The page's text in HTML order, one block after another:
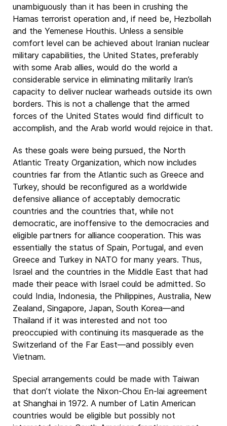
unambiguously than it has been in crushing the
Hamas terrorist operation and, if need be, Hezbollah
and the Yemenese Houthis. Unless a sensible
comfort level can be achieved about Iranian nuclear
military capabilities, the United States, preferably
with some Arab allies, would do the world a
considerable service in eliminating militarily Iran’s
capacity to deliver nuclear warheads outside its own
borders. This is not a challenge that the armed
forces of the United States would find difficult to
accomplish, and the Arab world would rejoice in that.
As these goals were being pursued, the North
Atlantic Treaty Organization, which now includes
countries far from the Atlantic such as Greece and
Turkey, should be reconfigured as a worldwide
defensive alliance of acceptably democratic
countries and the countries that, while not
democratic, are inoffensive to the democracies and
eligible partners for alliance cooperation. This was
essentially the status of Spain, Portugal, and even
Greece and Turkey in NATO for many years. Thus,
Israel and the countries in the Middle East that had
made their peace with Israel could be admitted. So
could India, Indonesia, the Philippines, Australia, New
Zealand, Singapore, Japan, South Korea—and
Thailand if it was interested and not too
preoccupied with continuing its masquerade as the
Switzerland of the Far East—and possibly even
Vietnam.
Special arrangements could be made with Taiwan
that don’t violate the Nixon-Chou En-lai agreement
at Shanghai in 1972. A number of Latin American
countries would be eligible but possibly not